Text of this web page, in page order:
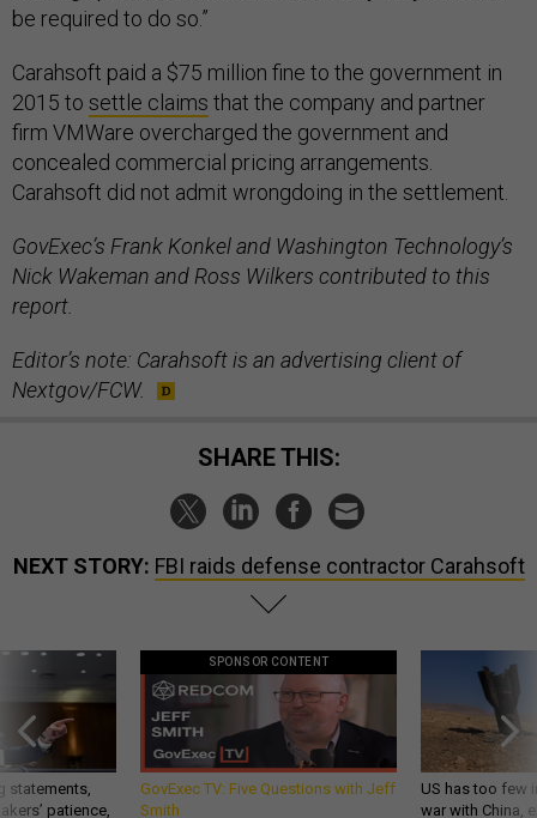
be required to do so.”
Carahsoft paid a $75 million fine to the government in
2015 to settle claims that the company and partner
firm VMWare overcharged the government and
concealed commercial pricing arrangements.
Carahsoft did not admit wrongdoing in the settlement.
GovExec’s Frank Konkel and Washington Technology’s
Nick Wakeman and Ross Wilkers contributed to this
report.
Editor’s note: Carahsoft is an advertising client of
Nextgov/FCW.
SHARE THIS:
NEXT STORY: FBI raids defense contractor Carahsoft
statements,
patience,
SPONSOR CONTENT
GovExec TV: Five Questions with Jeff
Smith
US has too few
war with China,